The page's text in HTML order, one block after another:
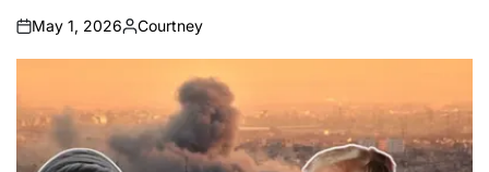
on
May 1, 2026
Posted
by
Courtney